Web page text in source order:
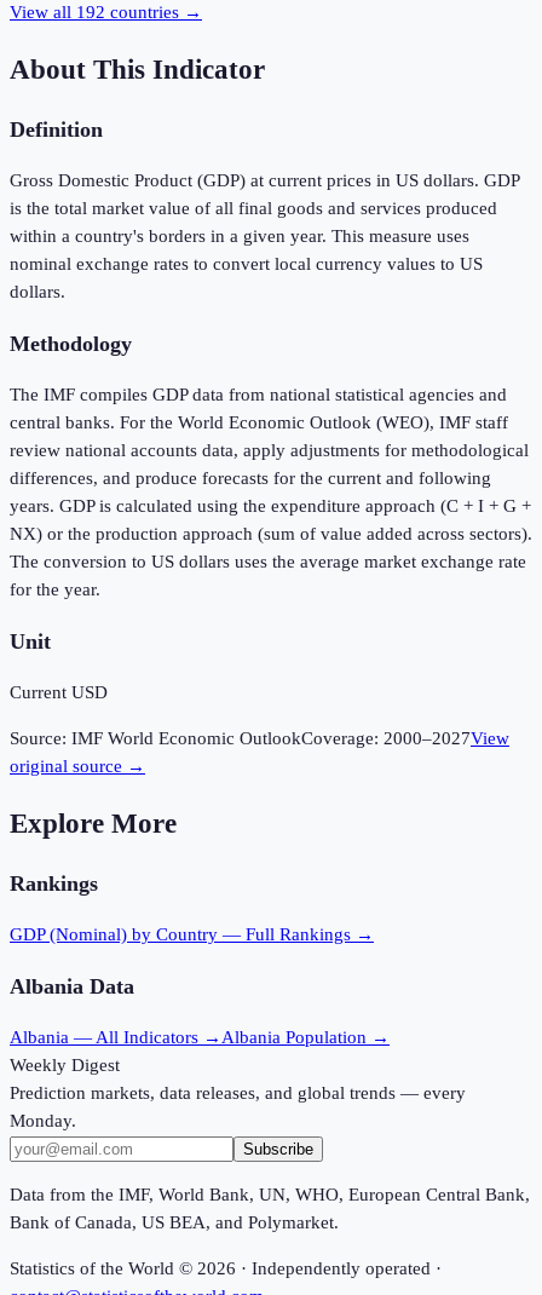
View all 192 countries →
About This Indicator
Definition
Gross Domestic Product (GDP) at current prices in US dollars. GDP
is the total market value of all final goods and services produced
within a country's borders in a given year. This measure uses
nominal exchange rates to convert local currency values to US
dollars.
Methodology
The IMF compiles GDP data from national statistical agencies and
central banks. For the World Economic Outlook (WEO), IMF staff
review national accounts data, apply adjustments for methodological
differences, and produce forecasts for the current and following
years. GDP is calculated using the expenditure approach (C + I + G +
NX) or the production approach (sum of value added across sectors).
The conversion to US dollars uses the average market exchange rate
for the year.
Unit
Current USD
Source: IMF World Economic OutlookCoverage: 2000–2027View
original source →
Explore More
Rankings
GDP (Nominal) by Country — Full Rankings →
Albania Data
Albania — All Indicators →Albania Population →
Weekly Digest
Prediction markets, data releases, and global trends — every
Monday.
Subscribe
Data from the IMF, World Bank, UN, WHO, European Central Bank,
Bank of Canada, US BEA, and Polymarket.
Statistics of the World © 2026 · Independently operated ·